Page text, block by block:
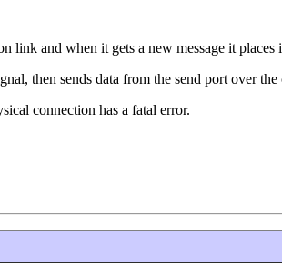
link and when it gets a new message it places
then sends data from the send port over
connection has a fatal error.